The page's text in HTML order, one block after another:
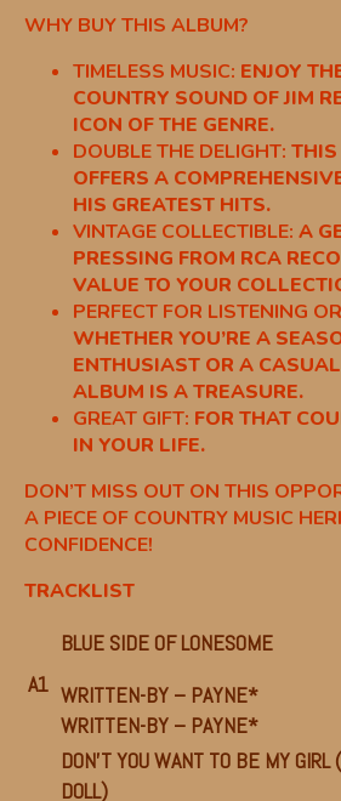
WHY BUY THIS ALBUM?
TIMELESS MUSIC: ENJOY
COUNTRY SOUND OF JIM
ICON OF THE GENRE.
DOUBLE THE DELIGHT:
OFFERS A
HIS GREATEST HITS.
VINTAGE COLLECTIBLE: A
PRESSING FROM RCA
VALUE TO YOUR
PERFECT FOR LISTENING
WHETHER YOU’RE A
ENTHUSIAST OR A
ALBUM IS A TREASURE.
GREAT GIFT: FOR THAT
IN YOUR LIFE.
DON’T MISS OUT ON THIS
A PIECE OF COUNTRY MUSIC
CONFIDENCE!
TRACKLIST
A1
BLUE SIDE OF LONESOME
WRITTEN-BY – PAYNE*
WRITTEN-BY – PAYNE*
DON’T YOU WANT TO BE MY GIRL
DOLL)